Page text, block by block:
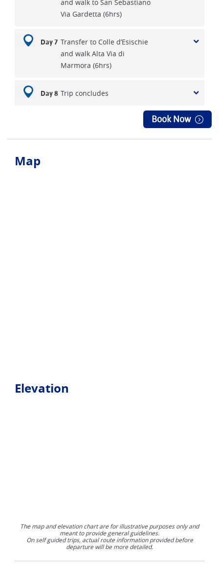
and walk to San Sebastiano
Via Gardetta (6hrs)
Day 7 Transfer to Colle d’Esischie
and walk Alta Via di
Marmora (6hrs)
Day 8 Trip concludes
Book Now
Map
Elevation
The map and elevation chart are for illustrative purposes only and
meant to provide general guidelines.
On self guided trips, actual route information provided before
departure will be more detailed.